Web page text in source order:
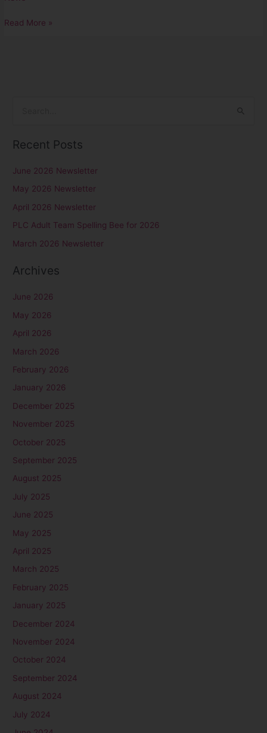
Read More »
a
h
f
o
r
Recent Posts
June 2026 Newsletter
May 2026 Newsletter
April 2026 Newsletter
PLC Adult Team Spelling Bee for 2026
March 2026 Newsletter
Archives
June 2026
May 2026
April 2026
March 2026
February 2026
January 2026
December 2025
November 2025
October 2025
September 2025
August 2025
July 2025
June 2025
May 2025
April 2025
March 2025
February 2025
January 2025
December 2024
November 2024
October 2024
September 2024
August 2024
July 2024